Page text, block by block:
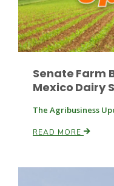
Senate Farm
Mexico Dairy
The Agribusiness
READ MORE